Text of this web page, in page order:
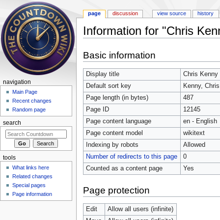
Information for "Chris
Basic information
Display title
Chris Kenny
Default sort key
Kenny, Chris
Page length (in bytes)
487
Page ID
12145
Page content language
en - English
Page content model
wikitext
Indexing by robots
Allowed
Number of redirects to this page
0
Counted as a content page
Yes
Page protection
Edit
Allow all users (infinite)
page discussion view source history
navigation
Main Page
Recent changes
Random page
search
tools
What links here
Related changes
Special pages
Page information